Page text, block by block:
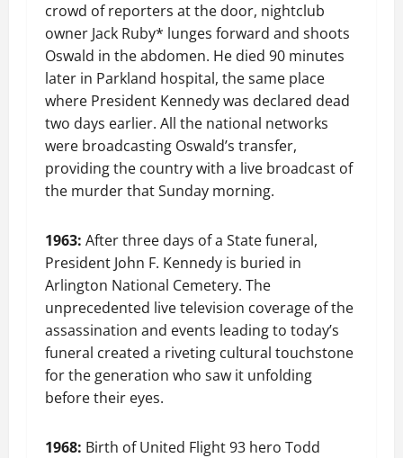
crowd of reporters at the door, nightclub
owner Jack Ruby* lunges forward and shoots
Oswald in the abdomen. He died 90 minutes
later in Parkland hospital, the same place
where President Kennedy was declared dead
two days earlier. All the national networks
were broadcasting Oswald’s transfer,
providing the country with a live broadcast of
the murder that Sunday morning.
1963: After three days of a State funeral,
President John F. Kennedy is buried in
Arlington National Cemetery. The
unprecedented live television coverage of the
assassination and events leading to today’s
funeral created a riveting cultural touchstone
for the generation who saw it unfolding
before their eyes.
1968: Birth of United Flight 93 hero Todd